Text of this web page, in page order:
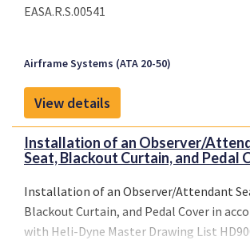
EASA.R.S.00541
Airframe Systems (ATA 20-50)
View details
Installation of an Observer/
Seat, Blackout Curtain, and Pedal
Installation of an Observer/Attendant
Blackout Curtain, and Pedal Cover in
with Heli-Dyne Master Drawing List